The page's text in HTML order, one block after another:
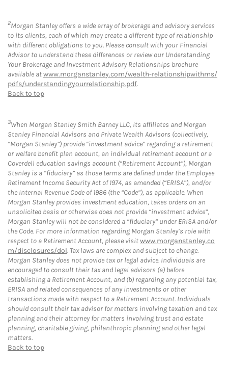
2Morgan Stanley offers a wide array of brokerage and advisory services
to its clients, each of which may create a different type of relationship
with different obligations to you. Please consult with your Financial
Advisor to understand these differences or review our Understanding
Your Brokerage and Investment Advisory Relationships brochure
available atwww.morganstanley.com/wealth-relationshipwithms/
pdfs/understandingyourrelationship.pdf.
Back to top
3When Morgan Stanley Smith Barney LLC, its affiliates and Morgan
Stanley Financial Advisors and Private Wealth Advisors (collectively,
“Morgan Stanley”) provide “investment advice” regarding a retirement
or welfare benefit plan account, an individual retirement account or a
Coverdell education savings account (“Retirement Account”), Morgan
Stanley is a “fiduciary” as those terms are defined under the Employee
Retirement Income Security Act of 1974, as amended (“ERISA”), and/or
the Internal Revenue Code of 1986 (the “Code”), as applicable. When
Morgan Stanley provides investment education, takes orders on an
unsolicited basis or otherwise does not provide “investment advice”,
Morgan Stanley will not be considered a “fiduciary” under ERISA and/or
the Code. For more information regarding Morgan Stanley’s role with
respect to a Retirement Account, please visitwww.morganstanley.co
m/disclosures/dol. Tax laws are complex and subject to change.
Morgan Stanley does not provide tax or legal advice. Individuals are
encouraged to consult their tax and legal advisors (a) before
establishing a Retirement Account, and (b) regarding any potential tax,
ERISA and related consequences of any investments or other
transactions made with respect to a Retirement Account. Individuals
should consult their tax advisor for matters involving taxation and tax
planning and their attorney for matters involving trust and estate
planning, charitable giving, philanthropic planning and other legal
matters.
Back to top